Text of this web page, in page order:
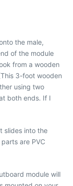
the male,
of the module
from a wooden
3-foot wooden
using two
both ends. If I
slides into the
are PVC
module will